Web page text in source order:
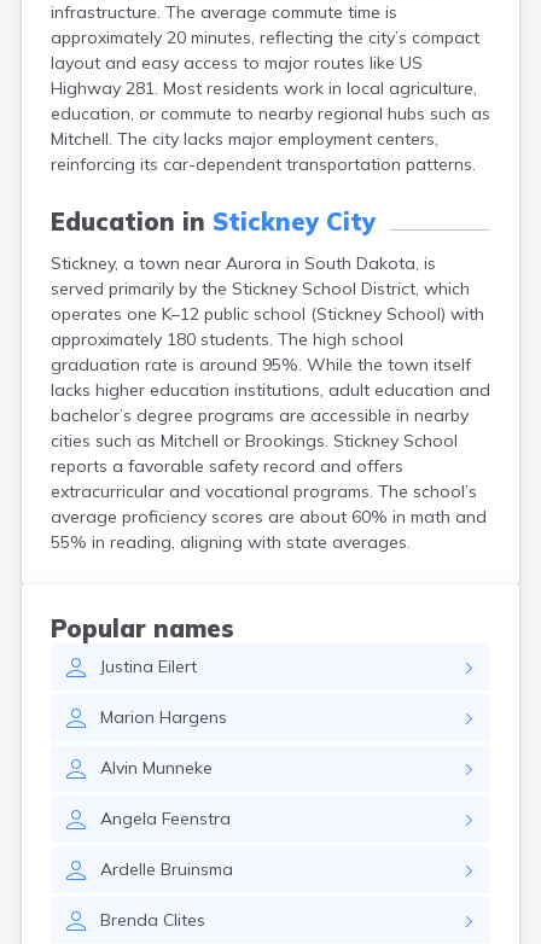
infrastructure. The average commute time is
approximately 20 minutes, reflecting the city’s compact
layout and easy access to major routes like US
Highway 281. Most residents work in local agriculture,
education, or commute to nearby regional hubs such as
Mitchell. The city lacks major employment centers,
reinforcing its car-dependent transportation patterns.
Education in Stickney City
Stickney, a town near Aurora in South Dakota, is
served primarily by the Stickney School District, which
operates one K–12 public school (Stickney School) with
approximately 180 students. The high school
graduation rate is around 95%. While the town itself
lacks higher education institutions, adult education and
bachelor’s degree programs are accessible in nearby
cities such as Mitchell or Brookings. Stickney School
reports a favorable safety record and offers
extracurricular and vocational programs. The school’s
average proficiency scores are about 60% in math and
55% in reading, aligning with state averages.
Popular names
Justina Eilert
Marion Hargens
Alvin Munneke
Angela Feenstra
Ardelle Bruinsma
Brenda Clites
Caputa
Carthage
Castlewood
Cavour
Centerville
Chamberlain
Chancellor
Chester
Clear Lake
Colton
Conde
Corsica
Cresbard
Crooks